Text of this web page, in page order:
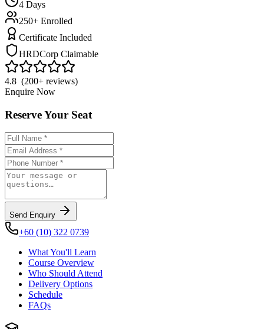
4 Days
250+ Enrolled
Certificate Included
HRDCorp Claimable
4.8 (200+ reviews)
Enquire Now
Reserve Your Seat
Send Enquiry
+60 (10) 322 0739
What You'll Learn
Course Overview
Who Should Attend
Delivery Options
Schedule
FAQs